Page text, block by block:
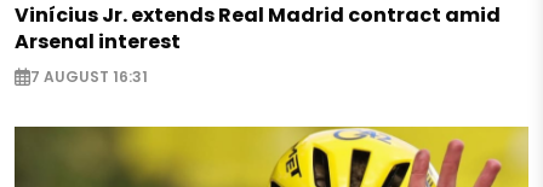
Vinícius Jr. extends Real Madrid contract amid
Arsenal interest
7 AUGUST 16:31